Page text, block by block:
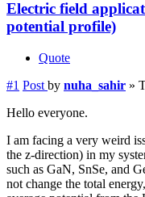
Electric field
potential profile)
Quote
#1 Post by nuha_sahir »
Hello everyone.
I am facing a very weird
the z-direction) in my
such as GaN, SnSe, and
not change the total